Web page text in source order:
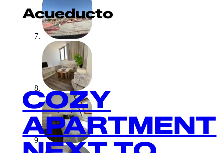
Acueducto
COZY
APARTMENT